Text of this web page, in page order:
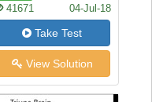
41671 04-Jul-18
Take Test
View Solution